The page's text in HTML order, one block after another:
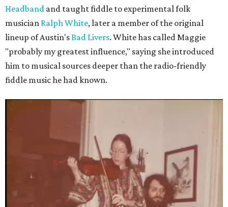
Headband and taught fiddle to experimental folk
musician Ralph White, later a member of the original
lineup of Austin'sBad Livers. White has called Maggie
"probably my greatest influence," saying she introduced
him to musical sources deeper than the radio-friendly
fiddle music he had known.